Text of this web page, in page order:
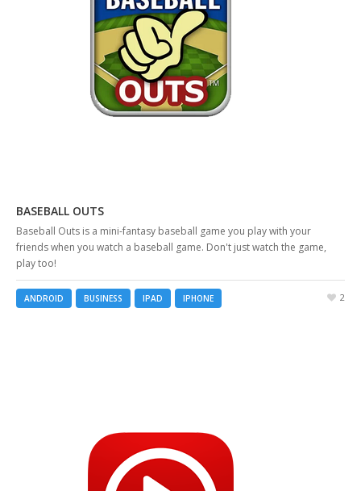
BASEBALL OUTS
Baseball Outs is a mini-fantasy baseball game you play with your
friends when you watch a baseball game. Don't just watch the game,
play too!
ANDROID BUSINESS IPAD IPHONE 2